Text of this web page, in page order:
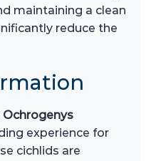
maintaining a clean
reduce the
experience for
cichlids are